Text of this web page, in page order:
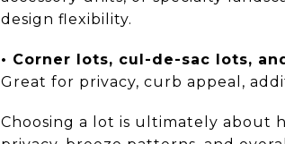
design flexibility.
• Corner lots, cul-de-sac lots,
Great for privacy, curb appeal,
Choosing a lot is ultimately about